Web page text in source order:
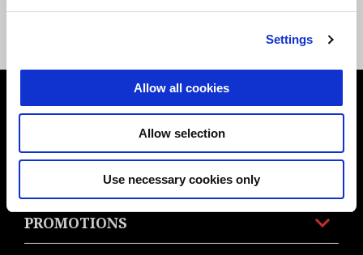
Settings
Allow all cookies
Allow selection
Use necessary cookies only
AUD 426.80
MODELS
PROMOTIONS